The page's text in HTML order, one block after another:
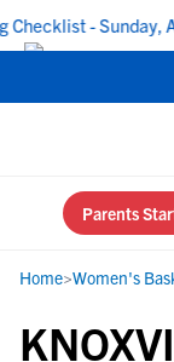
- Sunday,
Parents
Home>Women's